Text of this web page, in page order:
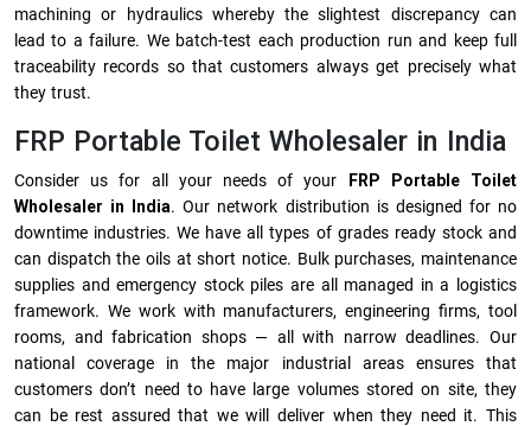
machining or hydraulics whereby the slightest discrepancy can
lead to a failure. We batch-test each production run and keep full
traceability records so that customers always get precisely what
they trust.
FRP Portable Toilet Wholesaler in India
Consider us for all your needs of your
FRP Portable Toilet
Wholesaler in India. Our network distribution is designed for no
downtime industries. We have all types of grades ready stock and
can dispatch the oils at short notice. Bulk purchases, maintenance
supplies and emergency stock piles are all managed in a logistics
framework. We work with manufacturers, engineering firms, tool
rooms, and fabrication shops — all with narrow deadlines. Our
national coverage in the major industrial areas ensures that
customers don’t need to have large volumes stored on site, they
can be rest assured that we will deliver when they need it. This